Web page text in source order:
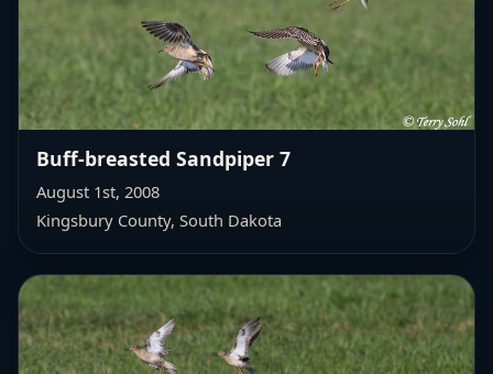
Buff-breasted Sandpiper 7
August 1st, 2008
Kingsbury County, South Dakota